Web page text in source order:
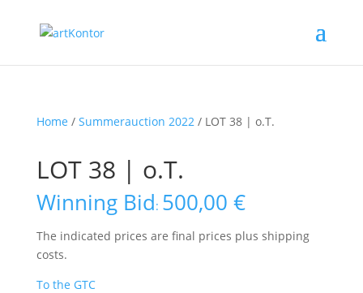
Home / Summerauction 2022/ LOT 38 | o.T.
LOT 38 | o.T.
Winning Bid: 500,00 €
The indicated prices are final prices plus shipping
costs.
To the GTC